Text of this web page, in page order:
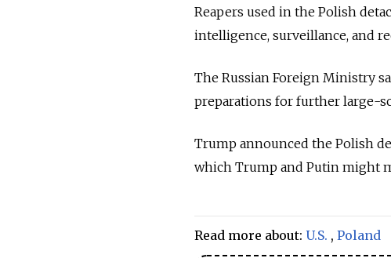
Reapers used in the Polish
intelligence, surveillance, and
The Russian Foreign Ministry
preparations for further large-
Trump announced the Polish
which Trump and Putin might
Read more about: U.S. , Poland